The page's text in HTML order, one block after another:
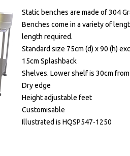
Static benches are made of 304
Benches come in a variety of
length required.
Standard size 75cm (d) x 90 (h)
15cm Splashback
Shelves. Lower shelf is 30cm
Dry edge
Height adjustable feet
Customisable
Illustrated is HQSP547-1250